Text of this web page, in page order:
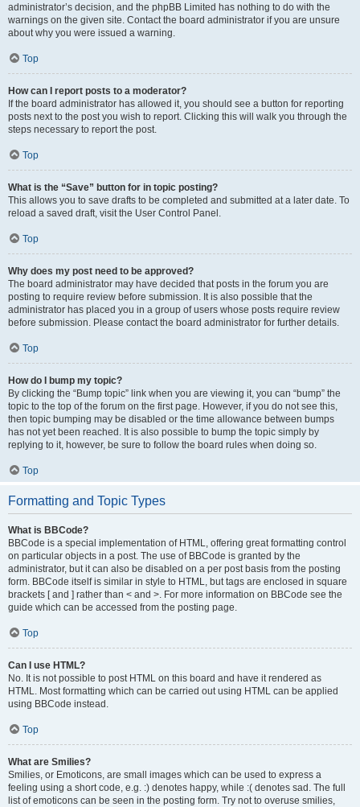
administrator’s decision, and the phpBB Limited has nothing to do with the
warnings on the given site. Contact the board administrator if you are unsure
about why you were issued a warning.
Top
How can I report posts to a moderator?
If the board administrator has allowed it, you should see a button for reporting
posts next to the post you wish to report. Clicking this will walk you through the
steps necessary to report the post.
Top
What is the “Save” button for in topic posting?
This allows you to save drafts to be completed and submitted at a later date. To
reload a saved draft, visit the User Control Panel.
Top
Why does my post need to be approved?
The board administrator may have decided that posts in the forum you are
posting to require review before submission. It is also possible that the
administrator has placed you in a group of users whose posts require review
before submission. Please contact the board administrator for further details.
Top
How do I bump my topic?
By clicking the “Bump topic” link when you are viewing it, you can “bump” the
topic to the top of the forum on the first page. However, if you do not see this,
then topic bumping may be disabled or the time allowance between bumps
has not yet been reached. It is also possible to bump the topic simply by
replying to it, however, be sure to follow the board rules when doing so.
Top
Formatting and Topic Types
What is BBCode?
BBCode is a special implementation of HTML, offering great formatting control
on particular objects in a post. The use of BBCode is granted by the
administrator, but it can also be disabled on a per post basis from the posting
form. BBCode itself is similar in style to HTML, but tags are enclosed in square
brackets [ and ] rather than < and >. For more information on BBCode see the
guide which can be accessed from the posting page.
Top
Can I use HTML?
No. It is not possible to post HTML on this board and have it rendered as
HTML. Most formatting which can be carried out using HTML can be applied
using BBCode instead.
Top
What are Smilies?
Smilies, or Emoticons, are small images which can be used to express a
feeling using a short code, e.g. :) denotes happy, while :( denotes sad. The full
list of emoticons can be seen in the posting form. Try not to overuse smilies,